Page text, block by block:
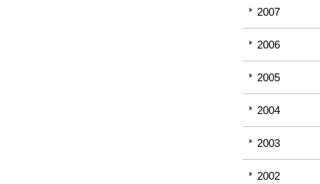
2007
2006
2005
2004
2003
2002